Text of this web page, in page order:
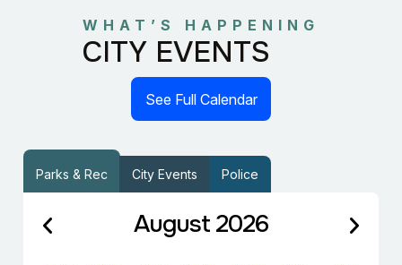
WHAT’S HAPPENING
CITY EVENTS
See Full Calendar
Parks & Rec City Events Police
August 2026